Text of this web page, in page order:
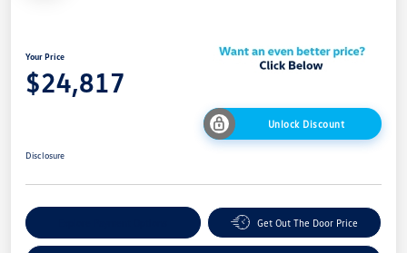
Your Price
$24,817
Unlock Discount
Disclosure
Get Out The Door Price